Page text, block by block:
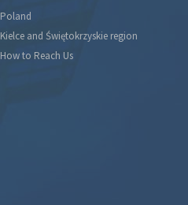
Poland
Kielce and Świętokrzyskie region
How to Reach Us